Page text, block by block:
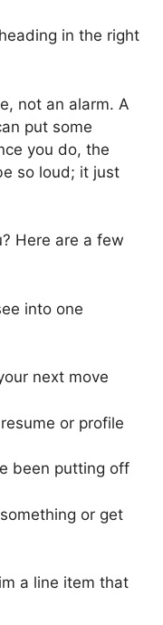
in the right
not an alarm. A
put some
you do, the
so loud; it just
Here are a few
into one
next move
or profile
been putting off
or get
a line item that